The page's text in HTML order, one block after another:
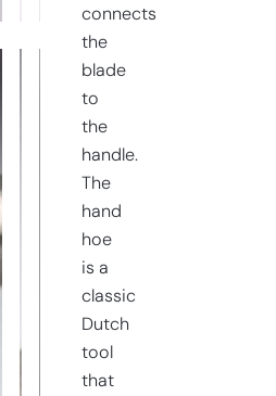
quantityconnects
the
blade
to
the
handle.
The
hand
hoe
is a
classic
Dutch
tool
that